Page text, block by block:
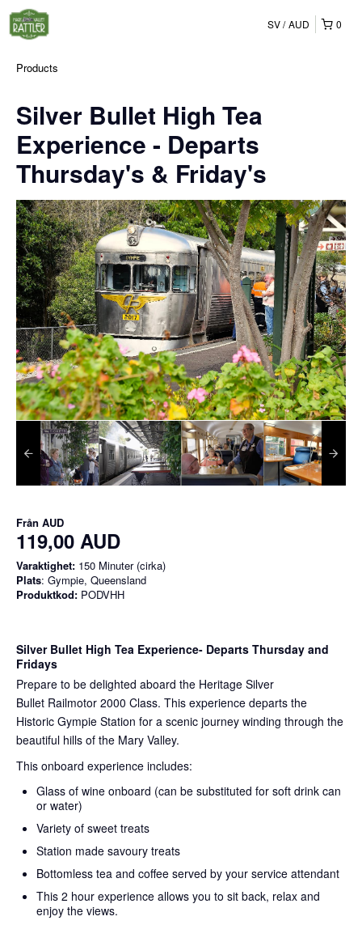
0
SV AUD
Products
Silver Bullet High Tea
Experience - Departs
Thursday's & Friday's
Från AUD
119,00 AUD
Varaktighet: 150 Minuter (cirka)
Plats: Gympie, Queensland
Produktkod: PODVHH
Silver Bullet High Tea Experience- Departs Thursday and
Fridays
Prepare to be delighted aboard the Heritage Silver
Bullet Railmotor 2000 Class. This experience departs the
Historic Gympie Station for a scenic journey winding through the
beautiful hills of the Mary Valley.
This onboard experience includes:
Glass of wine onboard (can be substituted for soft drink can
or water)
Variety of sweet treats
Station made savoury treats
Bottomless tea and coffee served by your service attendant
This 2 hour experience allows you to sit back, relax and
enjoy the views.